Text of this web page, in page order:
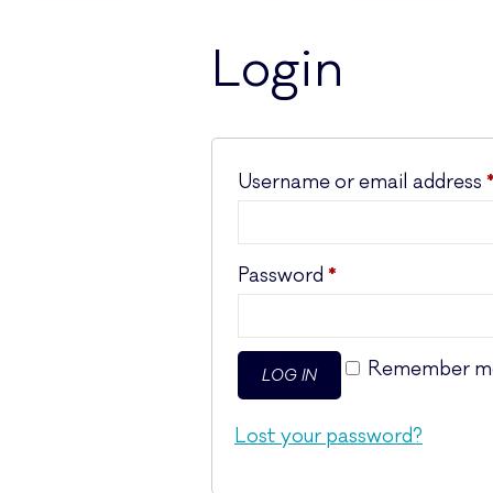
Login
Username or email address *
Password *
Remember
LOG IN
Lost your password?